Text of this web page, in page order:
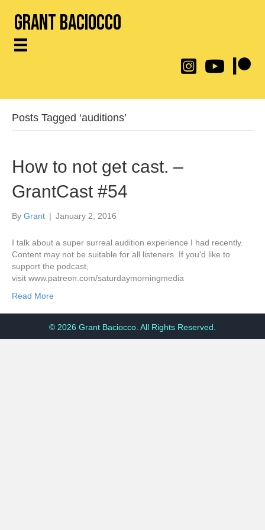
Grant Baciocco
@throwingtoasters
YouTube Link
Posts Tagged ‘auditions’
How to not get cast. –
GrantCast #54
By Grant | January 2, 2016
I talk about a super surreal audition experience I had recently.
Content may not be suitable for all listeners. If you’d like to
support the podcast,
visit www.patreon.com/saturdaymorningmedia
Read More
© 2026 Grant Baciocco. All Rights Reserved.